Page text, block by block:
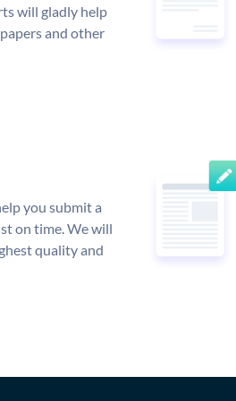
will gladly help
and other
you submit a
on time. We will
quality and